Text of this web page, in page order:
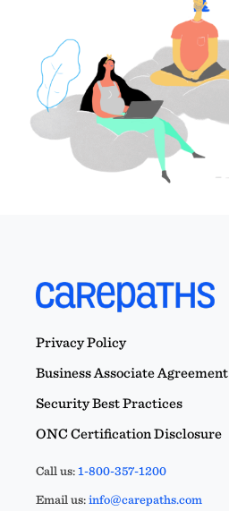
Privacy Policy
Business Associate Agreement
Security Best Practices
ONC Certification Disclosure
Call us:1-800-357-1200
Email us:info@carepaths.com